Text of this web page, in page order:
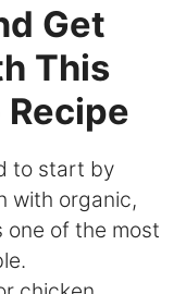
Get
This
to start by
with organic,
one of the most